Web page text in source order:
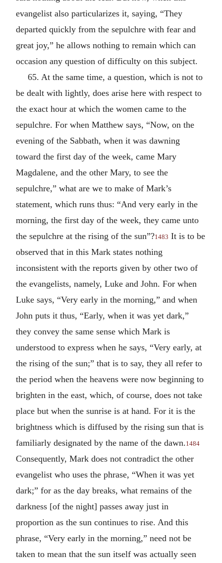
evangelist also particularizes it, saying, “They
departed quickly from the sepulchre with fear and
great joy,” he allows nothing to remain which can
occasion any question of difficulty on this subject.
65. At the same time, a question, which is not to
be dealt with lightly, does arise here with respect to
the exact hour at which the women came to the
sepulchre. For when Matthew says, “Now, on the
evening of the Sabbath, when it was dawning
toward the first day of the week, came Mary
Magdalene, and the other Mary, to see the
sepulchre,” what are we to make of Mark’s
statement, which runs thus: “And very early in the
morning, the first day of the week, they came unto
the sepulchre at the rising of the sun”?1483 It is to be
observed that in this Mark states nothing
inconsistent with the reports given by other two of
the evangelists, namely, Luke and John. For when
Luke says, “Very early in the morning,” and when
John puts it thus, “Early, when it was yet dark,”
they convey the same sense which Mark is
understood to express when he says, “Very early, at
the rising of the sun;” that is to say, they all refer to
the period when the heavens were now beginning to
brighten in the east, which, of course, does not take
place but when the sunrise is at hand. For it is the
brightness which is diffused by the rising sun that is
familiarly designated by the name of the dawn.1484
Consequently, Mark does not contradict the other
evangelist who uses the phrase, “When it was yet
dark;” for as the day breaks, what remains of the
darkness [of the night] passes away just in
proportion as the sun continues to rise. And this
phrase, “Very early in the morning,” need not be
taken to mean that the sun itself was actually seen